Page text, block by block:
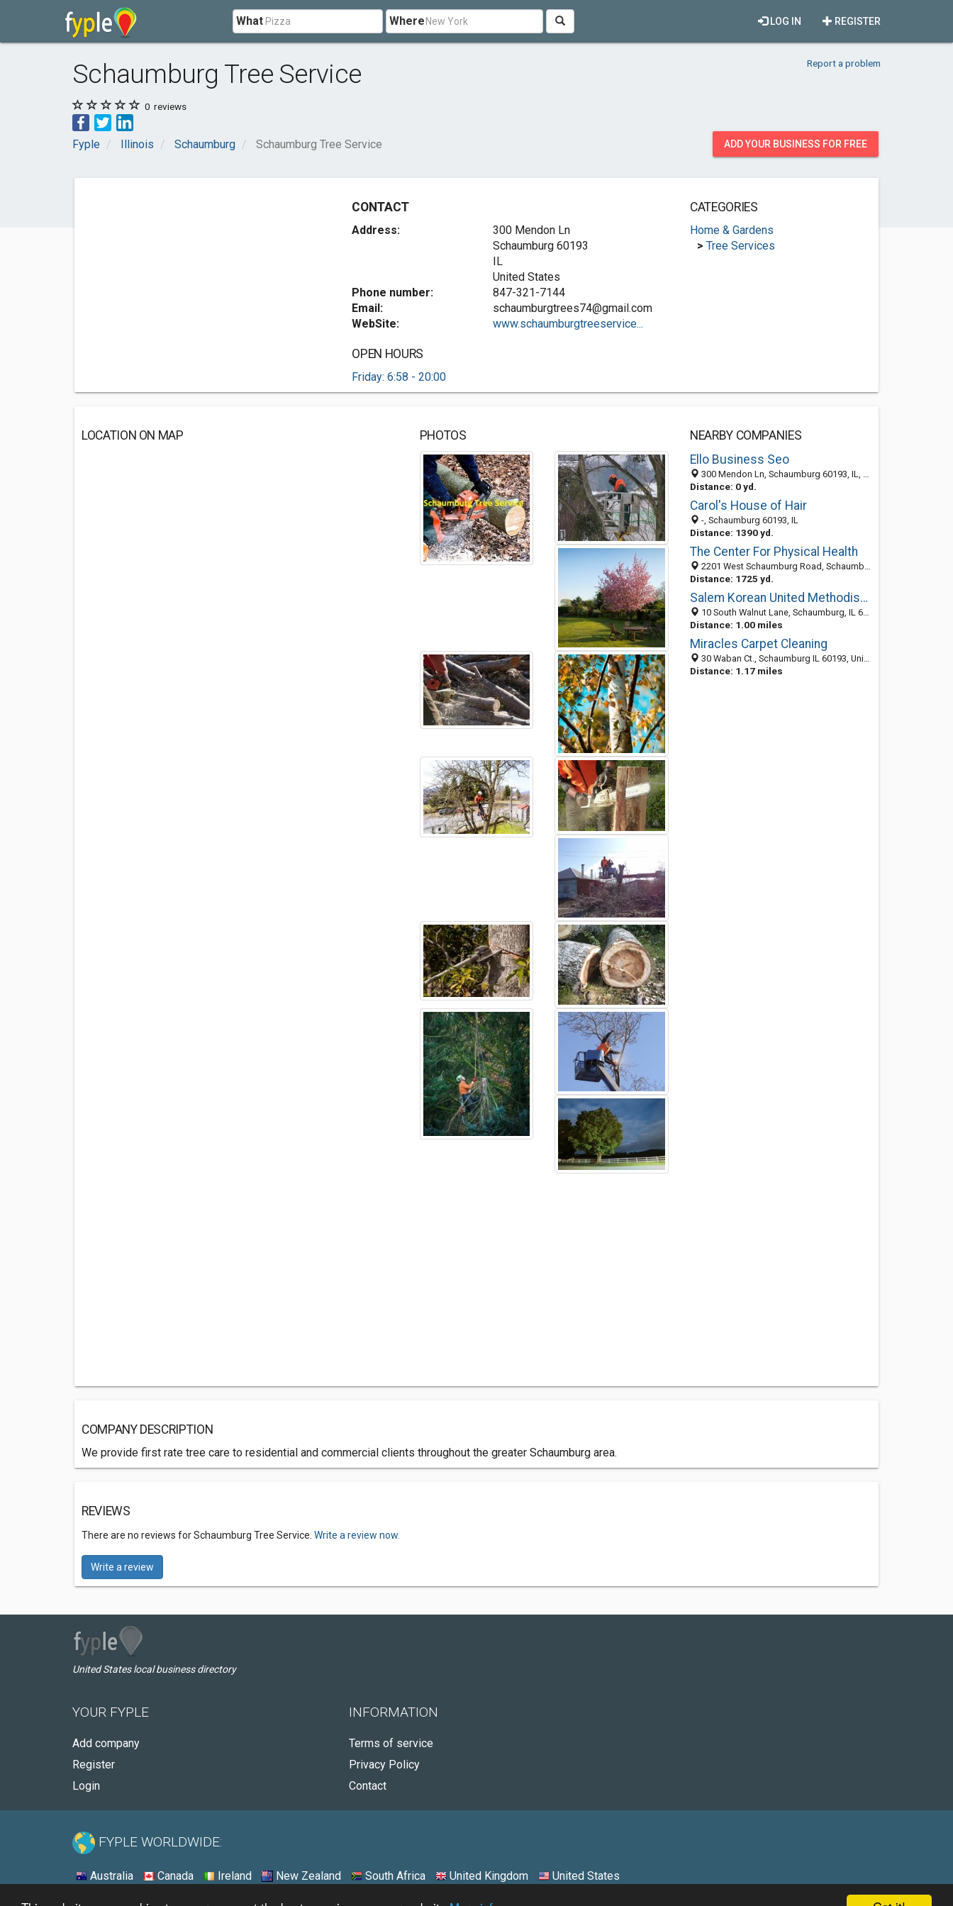
What Where REGISTER
LOG IN
Schaumburg Tree Service Report a problem
0 reviews
Fyple Illinois Schaumburg Schaumburg Tree Service ADD YOUR BUSINESS FOR FREE
CONTACT
Address:
300 Mendon Ln
Schaumburg 60193
IL
United States
Phone number:
847-321-7144
Email:
schaumburgtrees74@gmail.com
WebSite:
www.schaumburgtreeservice...
OPEN HOURS
Friday: 6:58 - 20:00
CATEGORIES
Home & Gardens
> Tree Services
LOCATION ON MAP PHOTOS
NEARBY COMPANIES
Ello Business Seo
300 Mendon Ln, Schaumburg 60193, IL, United States
Distance: 0 yd.
Carol's House of Hair
-, Schaumburg 60193, IL
Distance: 1390 yd.
The Center For Physical Health
2201 West Schaumburg Road, Schaumburg 60194, IL, United States
Distance: 1725 yd.
Salem Korean United Methodist Church
10 South Walnut Lane, Schaumburg, IL 60193-1055
Distance: 1.00 miles
Miracles Carpet Cleaning
30 Waban Ct., Schaumburg IL 60193, United States
Distance: 1.17 miles
COMPANY DESCRIPTION
We provide first rate tree care to residential and commercial clients throughout the greater Schaumburg area.
REVIEWS
There are no reviews for Schaumburg Tree Service. Write a review now.
Write a review
United States local business directory
YOUR FYPLE
Add company
Register
Login
INFORMATION
Terms of service
Privacy Policy
Contact
FYPLE WORLDWIDE:
Australia Canada Ireland New Zealand South Africa United Kingdom United States